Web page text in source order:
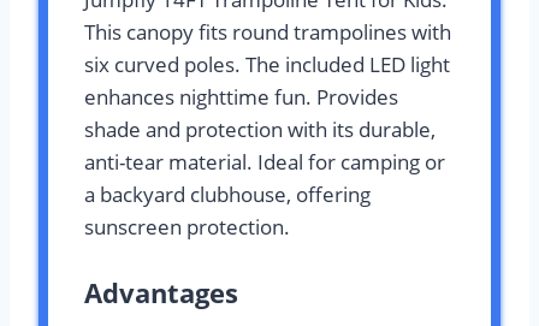
This canopy fits round trampolines with
six curved poles. The included LED light
enhances nighttime fun. Provides
shade and protection with its durable,
anti-tear material. Ideal for camping or
a backyard clubhouse, offering
sunscreen protection.
Advantages